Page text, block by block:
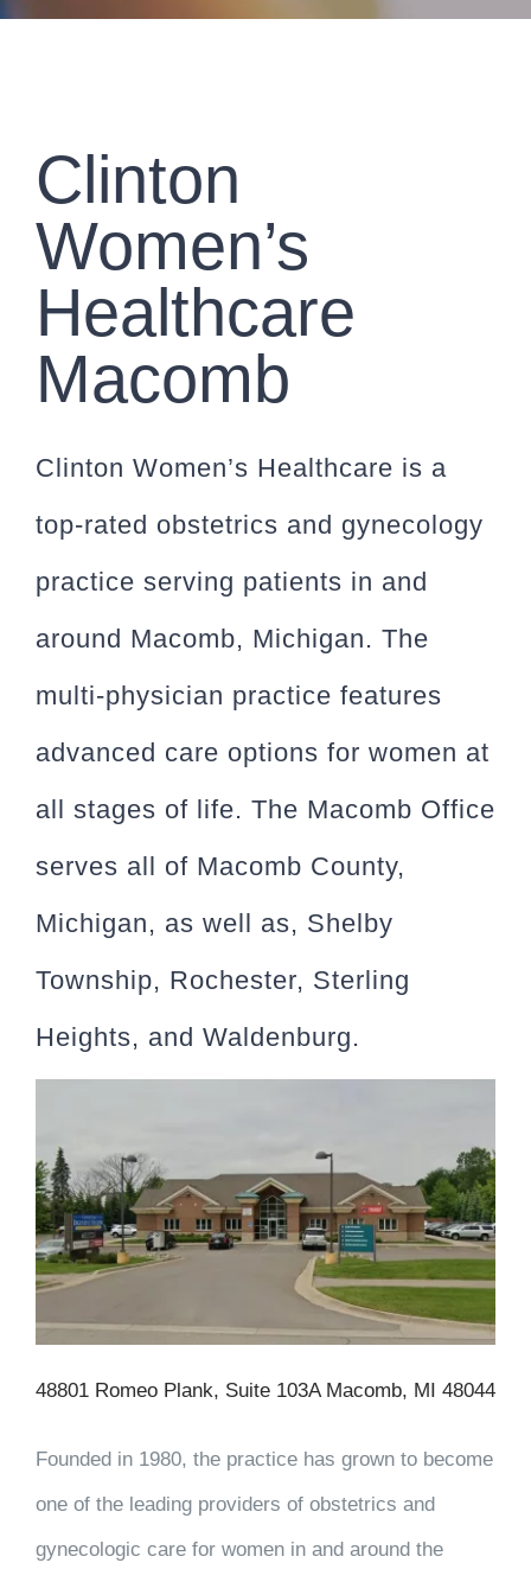
Clinton
Women’s
Healthcare
Macomb
Clinton Women’s Healthcare is a
top-rated obstetrics and gynecology
practice serving patients in and
around Macomb, Michigan. The
multi-physician practice features
advanced care options for women at
all stages of life. The Macomb Office
serves all of Macomb County,
Michigan, as well as, Shelby
Township, Rochester, Sterling
Heights, and Waldenburg.
48801 Romeo Plank, Suite 103A Macomb, MI 48044
Founded in 1980, the practice has grown to become
one of the leading providers of obstetrics and
gynecologic care for women in and around the